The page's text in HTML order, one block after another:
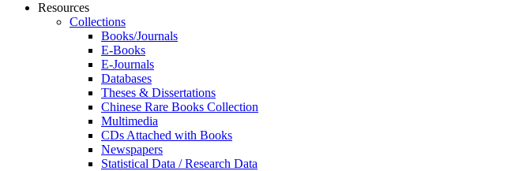
Resources
Collections
Books/Journals
E-Books
E‑Journals
Databases
Theses & Dissertations
Chinese Rare Books Collection
Multimedia
CDs Attached with Books
Newspapers
Statistical Data / Research Data